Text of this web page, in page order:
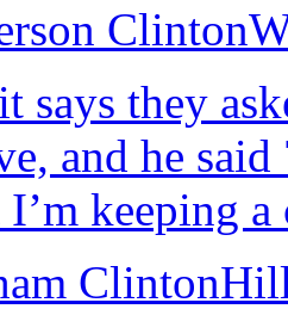
Clinton
says they
and he
keeping a
Clinton